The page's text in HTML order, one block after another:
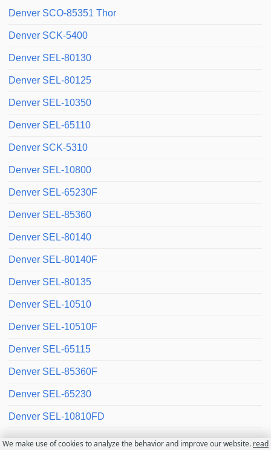
Denver SCO-85351 Thor
Denver SCK-5400
Denver SEL-80130
Denver SEL-80125
Denver SEL-10350
Denver SEL-65110
Denver SCK-5310
Denver SEL-10800
Denver SEL-65230F
Denver SEL-85360
Denver SEL-80140
Denver SEL-80140F
Denver SEL-80135
Denver SEL-10510
Denver SEL-10510F
Denver SEL-65115
Denver SEL-85360F
Denver SEL-65230
Denver SEL-10810FD
We make use of cookies to analyze the behavior and improve our website. read